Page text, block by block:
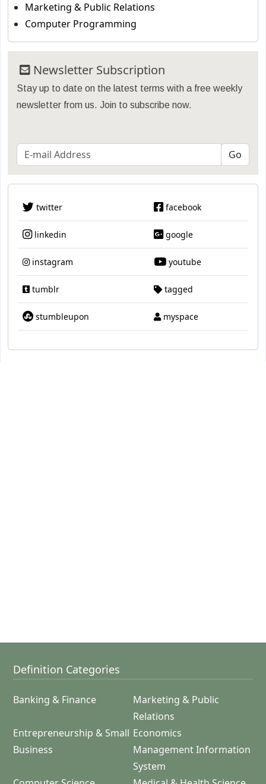
Marketing & Public Relations
Computer Programming
Newsletter Subscription
Stay up to date on the latest terms with a free weekly
newsletter from us. Join to subscribe now.
twitter facebook
linkedin google
instagram youtube
tumblr tagged
stumbleupon myspace
Definition Categories
Banking & Finance
Marketing & Public
Relations
Entrepreneurship & Small
Business
Economics
Management Information
System